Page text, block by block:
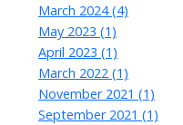
March 2024 (4)
May 2023 (1)
April 2023 (1)
March 2022 (1)
November 2021 (1)
September 2021 (1)